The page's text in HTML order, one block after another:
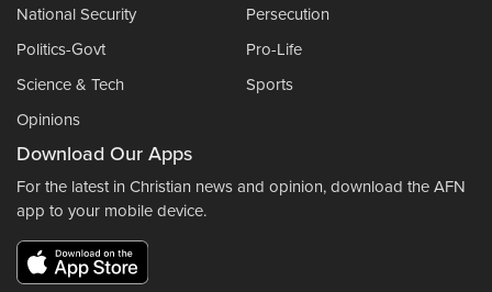
National Security
Persecution
Politics-Govt
Pro-Life
Science & Tech
Sports
Opinions
Download Our Apps
For the latest in Christian news and opinion, download the AFN
app to your mobile device.